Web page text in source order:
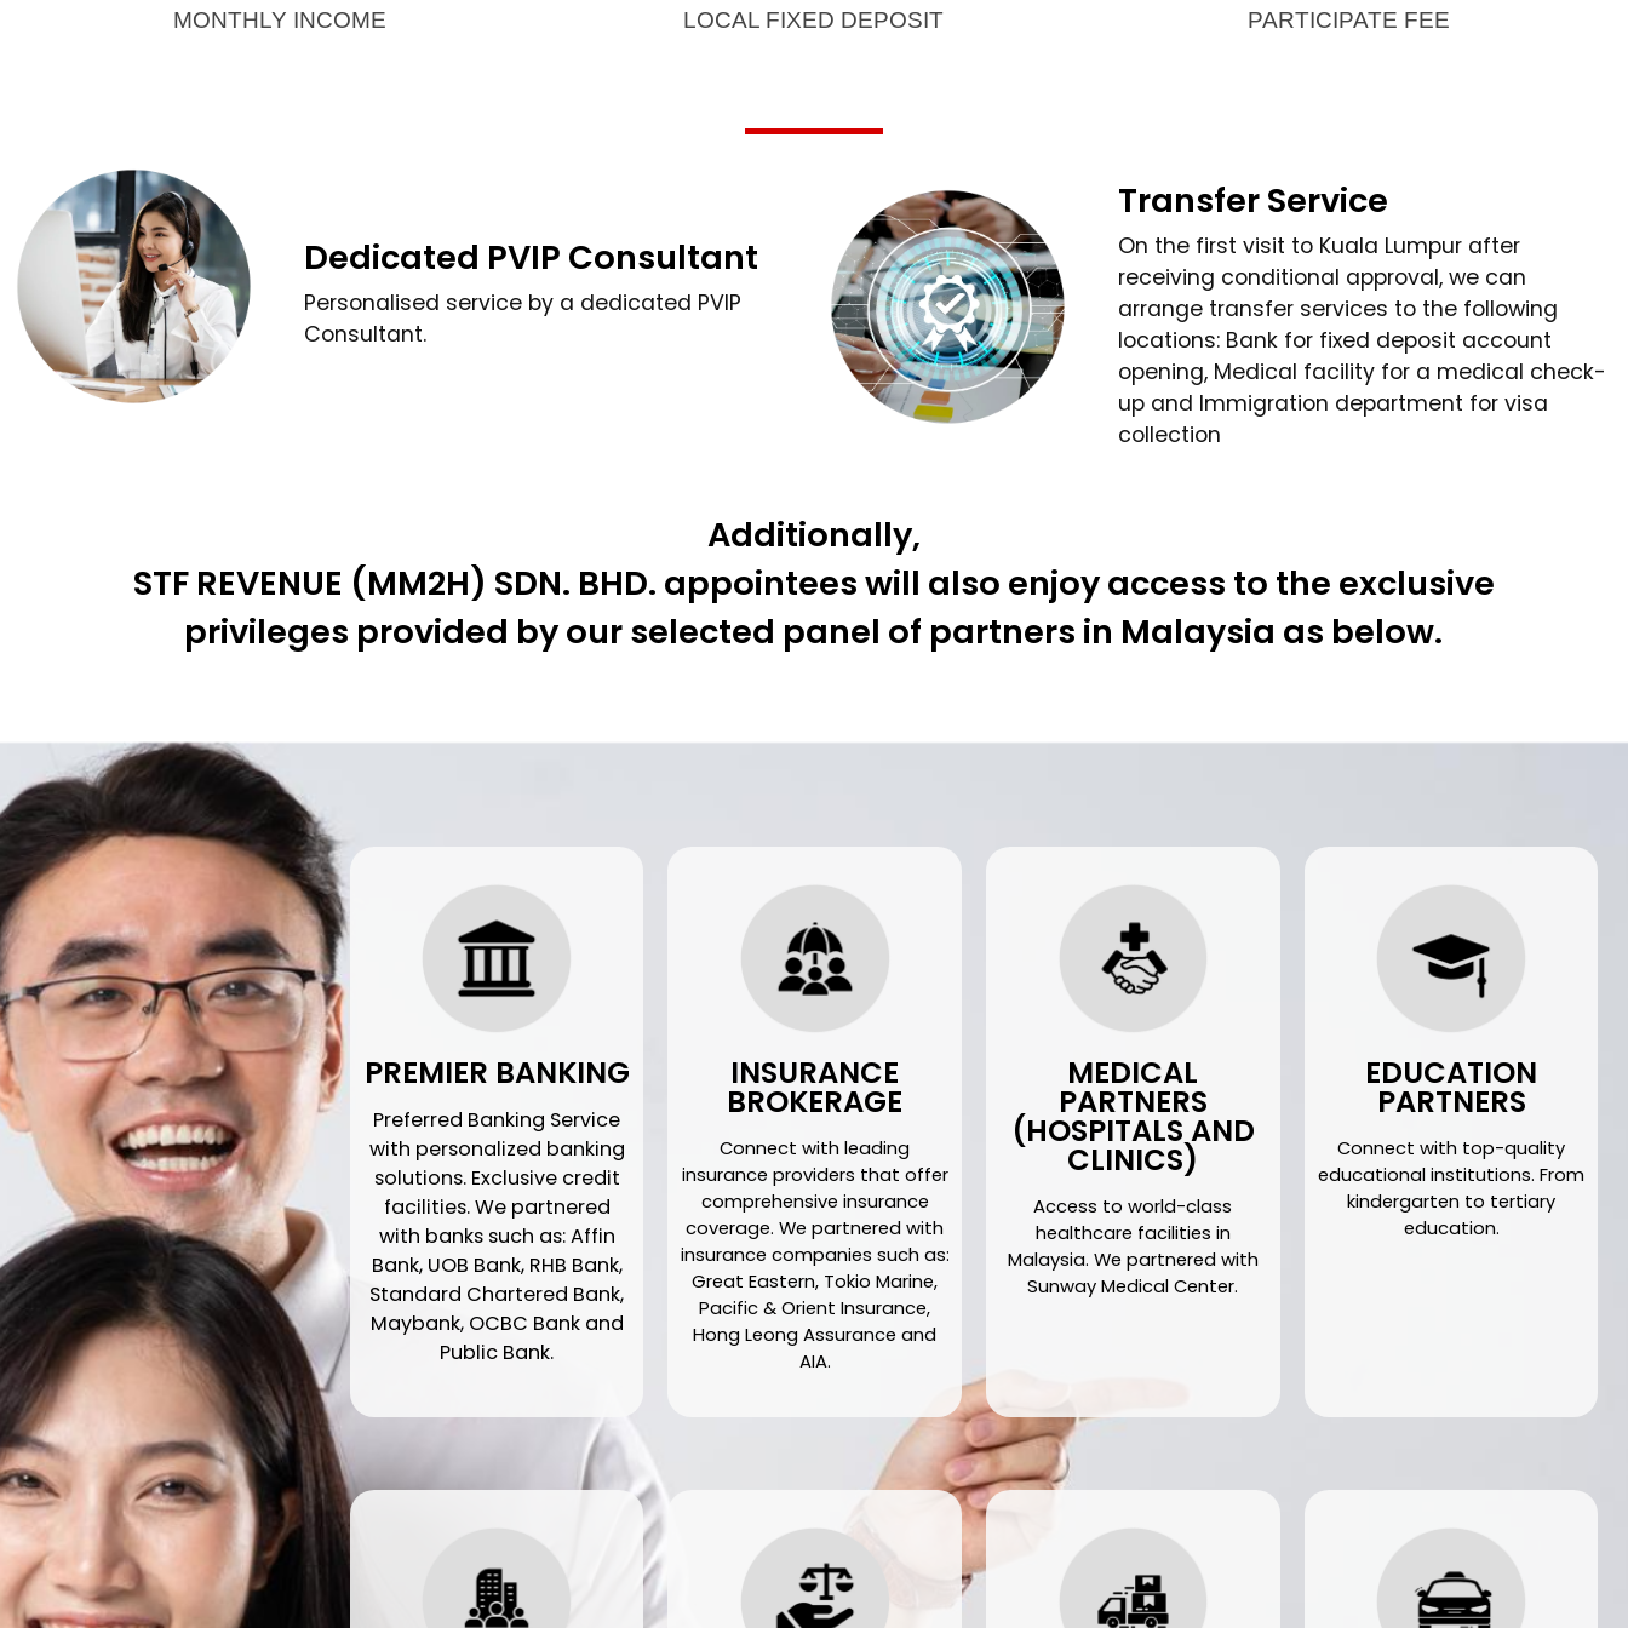
MONTHLY INCOME LOCAL FIXED DEPOSIT PARTICIPATE FEE
Dedicated PVIP Consultant
Personalised service by a dedicated PVIP
Consultant.
Transfer Service
On the first visit to Kuala Lumpur after
receiving conditional approval, we can
arrange transfer services to the following
locations: Bank for fixed deposit account
opening, Medical facility for a medical check-
up and Immigration department for visa
collection
Additionally,
STF REVENUE (MM2H) SDN. BHD. appointees will also enjoy access to the exclusive
privileges provided by our selected panel of partners in Malaysia as below.
PREMIER BANKING
Preferred Banking Service
with personalized banking
solutions. Exclusive credit
facilities. We partnered
with banks such as: Affin
Bank, UOB Bank, RHB Bank,
Standard Chartered Bank,
Maybank, OCBC Bank and
Public Bank.
INSURANCE
BROKERAGE
Connect with leading
insurance providers that offer
comprehensive insurance
coverage. We partnered with
insurance companies such as:
Great Eastern, Tokio Marine,
Pacific & Orient Insurance,
Hong Leong Assurance and
AIA.
MEDICAL
PARTNERS
(HOSPITALS AND
CLINICS)
Access to world-class
healthcare facilities in
Malaysia. We partnered with
Sunway Medical Center.
EDUCATION
PARTNERS
Connect with top-quality
educational institutions. From
kindergarten to tertiary
education.